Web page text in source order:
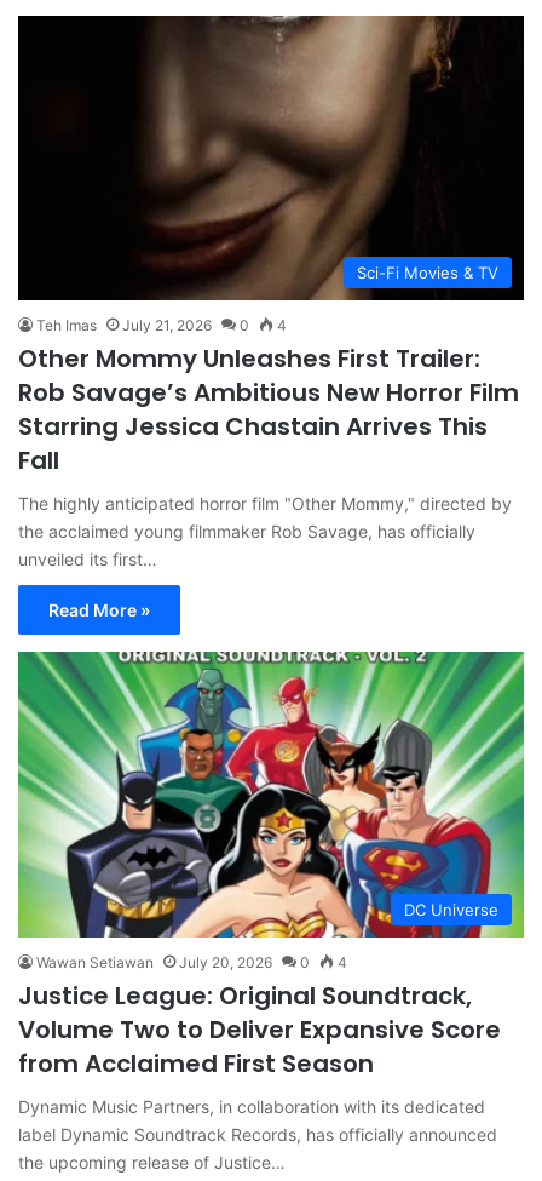
Sci-Fi Movies & TV
Teh Imas July 21, 2026 0 4
Other Mommy Unleashes First Trailer:
Rob Savage’s Ambitious New Horror Film
Starring Jessica Chastain Arrives This
Fall
The highly anticipated horror film "Other Mommy," directed by
the acclaimed young filmmaker Rob Savage, has officially
unveiled its first…
Read More »
DC Universe
Wawan Setiawan July 20, 2026 0 4
Justice League: Original Soundtrack,
Volume Two to Deliver Expansive Score
from Acclaimed First Season
Dynamic Music Partners, in collaboration with its dedicated
label Dynamic Soundtrack Records, has officially announced
the upcoming release of Justice…